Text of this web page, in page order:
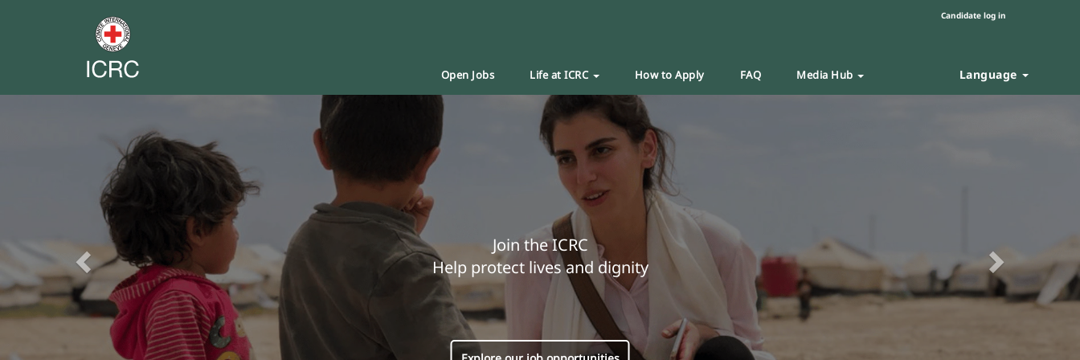
Candidate log in
Open Jobs Life at ICRC How to Apply FAQ Media Hub Language
Join the ICRC
Help protect lives and dignity